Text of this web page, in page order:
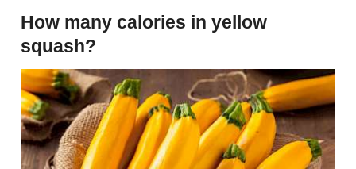
How many calories in yellow
squash?